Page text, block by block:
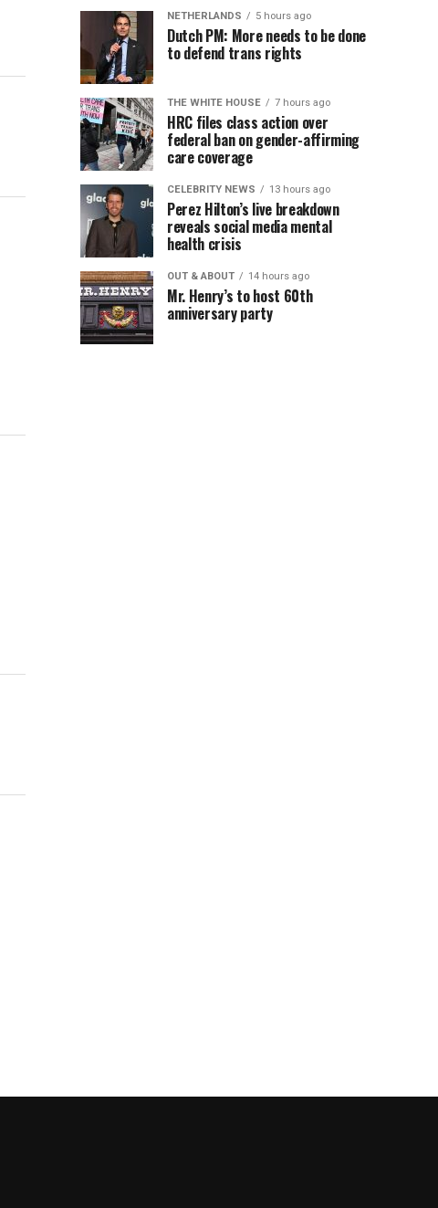
NETHERLANDS 5 hours ago
Dutch PM: More needs to be done
to defend trans rights
THE WHITE HOUSE 7 hours ago
HRC files class action over
federal ban on gender-affirming
care coverage
CELEBRITY NEWS 13 hours ago
Perez Hilton’s live breakdown
reveals social media mental
health crisis
OUT & ABOUT 14 hours ago
Mr. Henry’s to host 60th
anniversary party